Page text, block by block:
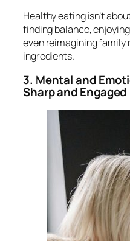
Healthy eating isn’t
finding balance,
even reimagining
ingredients.
3. Mental and
Sharp and Engaged